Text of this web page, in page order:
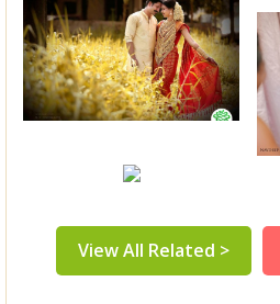
View All Related >